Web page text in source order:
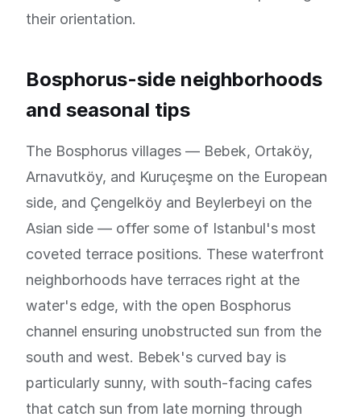
their orientation.
Bosphorus-side neighborhoods
and seasonal tips
The Bosphorus villages — Bebek, Ortaköy,
Arnavutköy, and Kuruçeşme on the European
side, and Çengelköy and Beylerbeyi on the
Asian side — offer some of Istanbul's most
coveted terrace positions. These waterfront
neighborhoods have terraces right at the
water's edge, with the open Bosphorus
channel ensuring unobstructed sun from the
south and west. Bebek's curved bay is
particularly sunny, with south-facing cafes
that catch sun from late morning through